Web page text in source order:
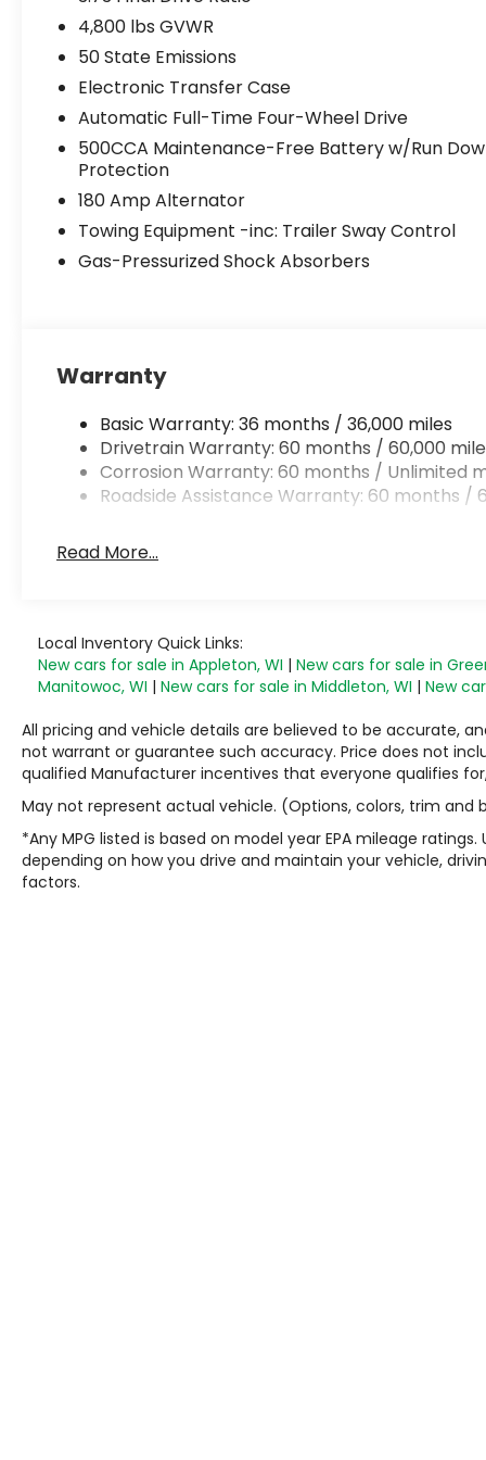
4,800 lbs GVWR
50 State Emissions
Electronic Transfer Case
Automatic Full-Time Four-Wheel Drive
500CCA Maintenance-Free Battery w/Run
Protection
180 Amp Alternator
Towing Equipment -inc: Trailer Sway Control
Gas-Pressurized Shock Absorbers
Warranty
Basic Warranty: 36 months / 36,000 miles
Drivetrain Warranty: 60 months / 60,000
Corrosion Warranty: 60 months / Unlimited
Roadside Assistance Warranty: 60 months /
Read More...
Local Inventory Quick Links:
New cars for sale in Appleton, WI | New cars for sale in
Manitowoc, WI | New cars for sale in Middleton, WI | New
All pricing and vehicle details are believed to be accurate,
not warrant or guarantee such accuracy. Price does not
qualified Manufacturer incentives that everyone qualifies
May not represent actual vehicle. (Options, colors, trim and
*Any MPG listed is based on model year EPA mileage
depending on how you drive and maintain your vehicle,
factors.